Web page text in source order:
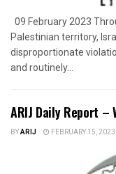
09 February 2023
Palestinian territory,
disproportionate
and routinely...
ARIJ Daily Report –
BYARIJ FEBRUARY 15, 2023